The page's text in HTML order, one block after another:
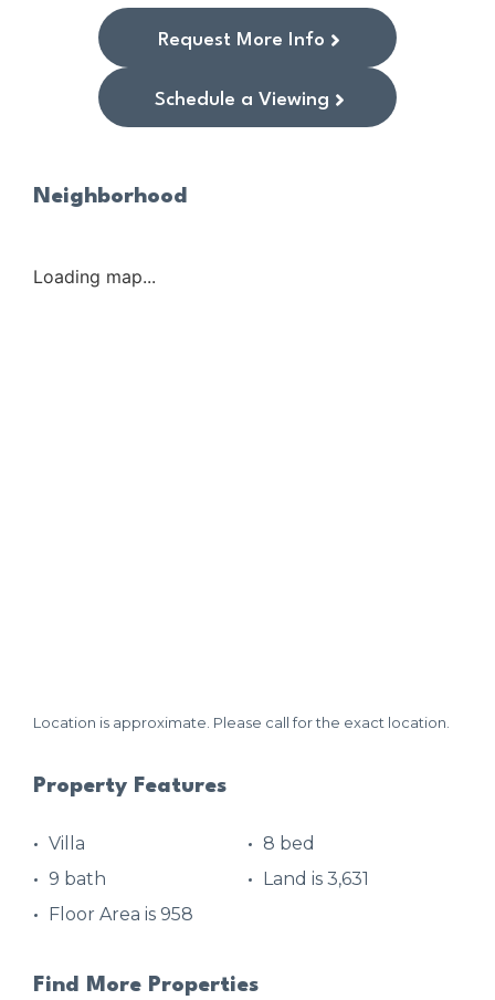
Request More Info
Schedule a Viewing
Neighborhood
Loading map...
Location is approximate. Please call for the exact location.
Property Features
Villa
8 bed
9 bath
Land is 3,631
Floor Area is 958
Find More Properties